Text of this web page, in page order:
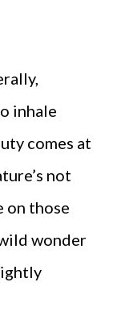
inhale
comes at
not
on those
wonder